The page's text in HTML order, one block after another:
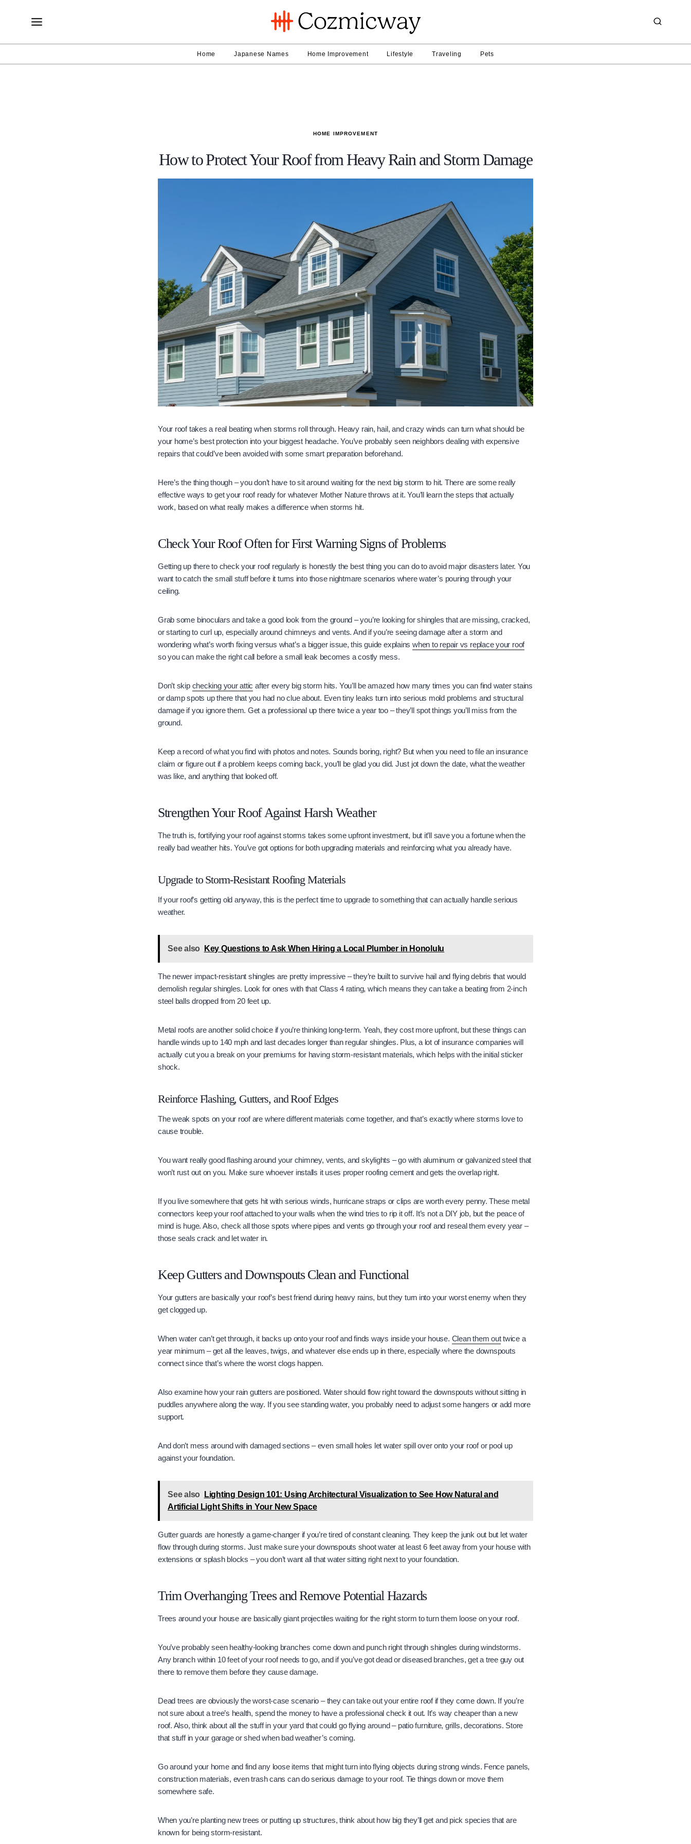
Home Japanese Names Home Improvement Lifestyle Traveling Pets
HOME IMPROVEMENT
How to Protect Your Roof from Heavy Rain and Storm Damage
Your roof takes a real beating when storms roll through. Heavy rain, hail, and crazy winds can turn what should be
your home’s best protection into your biggest headache. You’ve probably seen neighbors dealing with expensive
repairs that could’ve been avoided with some smart preparation beforehand.
Here’s the thing though – you don’t have to sit around waiting for the next big storm to hit. There are some really
effective ways to get your roof ready for whatever Mother Nature throws at it. You’ll learn the steps that actually
work, based on what really makes a difference when storms hit.
Check Your Roof Often for First Warning Signs of Problems
Getting up there to check your roof regularly is honestly the best thing you can do to avoid major disasters later. You
want to catch the small stuff before it turns into those nightmare scenarios where water’s pouring through your
ceiling.
Grab some binoculars and take a good look from the ground – you’re looking for shingles that are missing, cracked,
or starting to curl up, especially around chimneys and vents. And if you’re seeing damage after a storm and
wondering what’s worth fixing versus what’s a bigger issue, this guide explains when to repair vs replace your roof
so you can make the right call before a small leak becomes a costly mess.
Don’t skip checking your attic after every big storm hits. You’ll be amazed how many times you can find water stains
or damp spots up there that you had no clue about. Even tiny leaks turn into serious mold problems and structural
damage if you ignore them. Get a professional up there twice a year too – they’ll spot things you’ll miss from the
ground.
Keep a record of what you find with photos and notes. Sounds boring, right? But when you need to file an insurance
claim or figure out if a problem keeps coming back, you’ll be glad you did. Just jot down the date, what the weather
was like, and anything that looked off.
Strengthen Your Roof Against Harsh Weather
The truth is, fortifying your roof against storms takes some upfront investment, but it’ll save you a fortune when the
really bad weather hits. You’ve got options for both upgrading materials and reinforcing what you already have.
Upgrade to Storm-Resistant Roofing Materials
If your roof’s getting old anyway, this is the perfect time to upgrade to something that can actually handle serious
weather.
See also Key Questions to Ask When Hiring a Local Plumber in Honolulu
The newer impact-resistant shingles are pretty impressive – they’re built to survive hail and flying debris that would
demolish regular shingles. Look for ones with that Class 4 rating, which means they can take a beating from 2-inch
steel balls dropped from 20 feet up.
Metal roofs are another solid choice if you’re thinking long-term. Yeah, they cost more upfront, but these things can
handle winds up to 140 mph and last decades longer than regular shingles. Plus, a lot of insurance companies will
actually cut you a break on your premiums for having storm-resistant materials, which helps with the initial sticker
shock.
Reinforce Flashing, Gutters, and Roof Edges
The weak spots on your roof are where different materials come together, and that’s exactly where storms love to
cause trouble.
You want really good flashing around your chimney, vents, and skylights – go with aluminum or galvanized steel that
won’t rust out on you. Make sure whoever installs it uses proper roofing cement and gets the overlap right.
If you live somewhere that gets hit with serious winds, hurricane straps or clips are worth every penny. These metal
connectors keep your roof attached to your walls when the wind tries to rip it off. It’s not a DIY job, but the peace of
mind is huge. Also, check all those spots where pipes and vents go through your roof and reseal them every year –
those seals crack and let water in.
Keep Gutters and Downspouts Clean and Functional
Your gutters are basically your roof’s best friend during heavy rains, but they turn into your worst enemy when they
get clogged up.
When water can’t get through, it backs up onto your roof and finds ways inside your house. Clean them outtwice a
year minimum – get all the leaves, twigs, and whatever else ends up in there, especially where the downspouts
connect since that’s where the worst clogs happen.
Also examine how your rain gutters are positioned. Water should flow right toward the downspouts without sitting in
puddles anywhere along the way. If you see standing water, you probably need to adjust some hangers or add more
support.
And don’t mess around with damaged sections – even small holes let water spill over onto your roof or pool up
against your foundation.
See also
Lighting Design 101: Using Architectural Visualization to See How Natural and
Artificial Light Shifts in Your New Space
Gutter guards are honestly a game-changer if you’re tired of constant cleaning. They keep the junk out but let water
flow through during storms. Just make sure your downspouts shoot water at least 6 feet away from your house with
extensions or splash blocks – you don’t want all that water sitting right next to your foundation.
Trim Overhanging Trees and Remove Potential Hazards
Trees around your house are basically giant projectiles waiting for the right storm to turn them loose on your roof.
You’ve probably seen healthy-looking branches come down and punch right through shingles during windstorms.
Any branch within 10 feet of your roof needs to go, and if you’ve got dead or diseased branches, get a tree guy out
there to remove them before they cause damage.
Dead trees are obviously the worst-case scenario – they can take out your entire roof if they come down. If you’re
not sure about a tree’s health, spend the money to have a professional check it out. It’s way cheaper than a new
roof. Also, think about all the stuff in your yard that could go flying around – patio furniture, grills, decorations. Store
that stuff in your garage or shed when bad weather’s coming.
Go around your home and find any loose items that might turn into flying objects during strong winds. Fence panels,
construction materials, even trash cans can do serious damage to your roof. Tie things down or move them
somewhere safe.
When you’re planting new trees or putting up structures, think about how big they’ll get and pick species that are
known for being storm-resistant.